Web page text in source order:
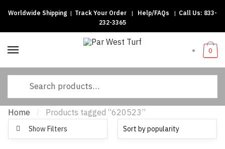
Skip to navigation
Skip to content
Worldwide Shipping | Track Your Order | Help/FAQs | Call Us: 833-
232-3365
0
Home / Products tagged “620523”
Show Filters